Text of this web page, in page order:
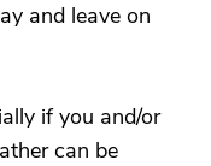
and leave on
if you and/or
can be